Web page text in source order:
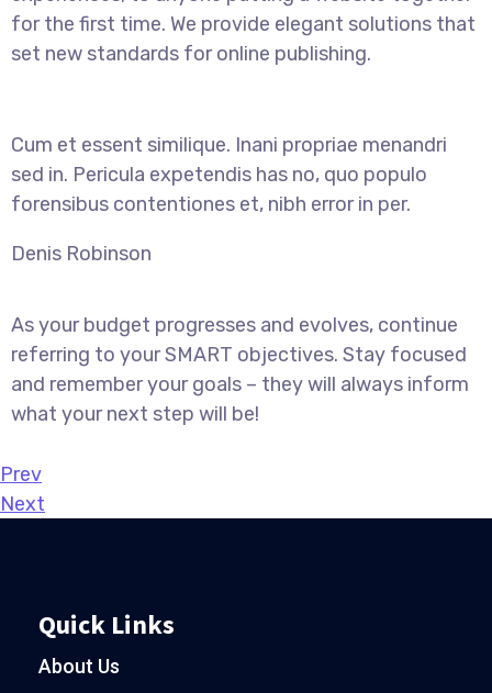
for the first time. We provide elegant solutions that
set new standards for online publishing.
Cum et essent similique. Inani propriae menandri
sed in. Pericula expetendis has no, quo populo
forensibus contentiones et, nibh error in per.
Denis Robinson
As your budget progresses and evolves, continue
referring to your SMART objectives. Stay focused
and remember your goals – they will always inform
what your next step will be!
Prev
Next
Quick Links
About Us